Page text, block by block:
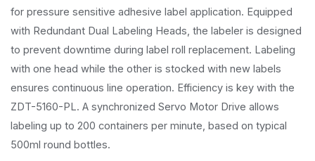
for pressure sensitive adhesive label application. Equipped
with Redundant Dual Labeling Heads, the labeler is designed
to prevent downtime during label roll replacement. Labeling
with one head while the other is stocked with new labels
ensures continuous line operation. Efficiency is key with the
ZDT-5160-PL. A synchronized Servo Motor Drive allows
labeling up to 200 containers per minute, based on typical
500ml round bottles.